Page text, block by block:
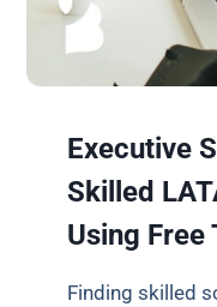
Executive
Skilled
Using Free
Finding skilled